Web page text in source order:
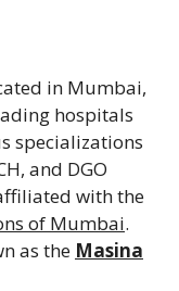
in Mumbai,
hospitals
specializations
and DGO
with the
of Mumbai.
as the Masina